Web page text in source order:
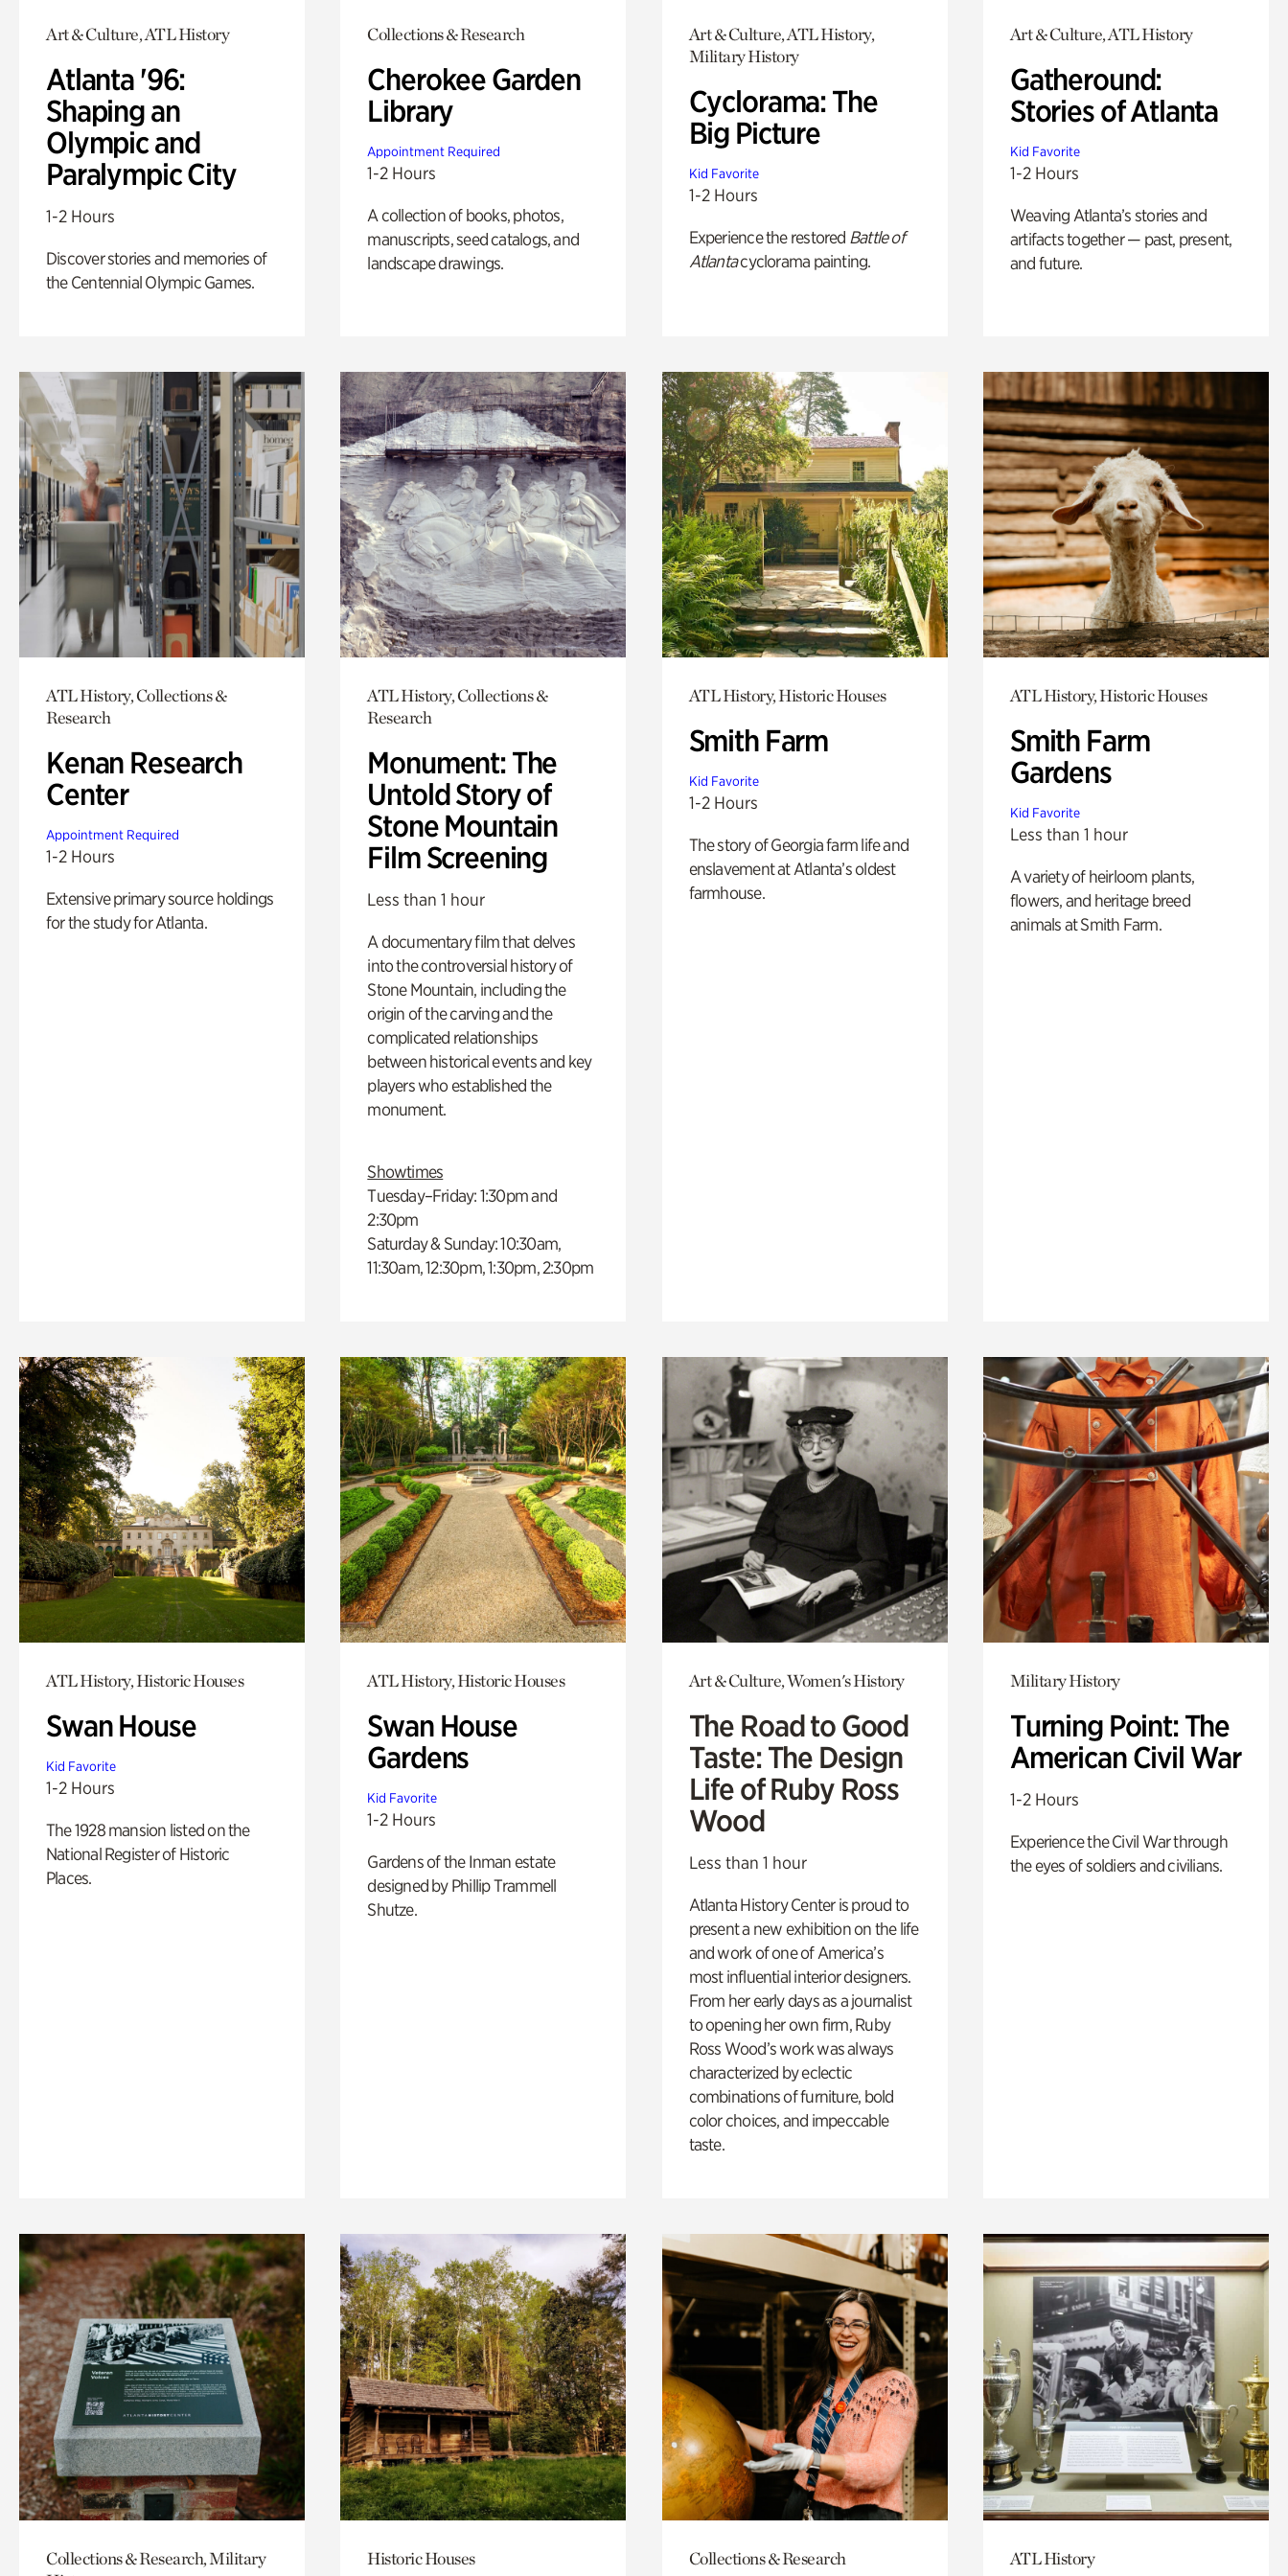
Art & Culture, ATL History
Atlanta '96:
Shaping an
Olympic and
Paralympic City
1-2 Hours
Discover stories and memories of
the Centennial Olympic Games.
Collections & Research
Cherokee Garden
Library
Appointment Required
1-2 Hours
A collection of books, photos,
manuscripts, seed catalogs, and
landscape drawings.
Art & Culture, ATL History,
Military History
Cyclorama: The
Big Picture
Kid Favorite
1-2 Hours
Experience the restored Battle of
Atlantacyclorama painting.
Art & Culture, ATL History
Gatheround:
Stories of Atlanta
Kid Favorite
1-2 Hours
Weaving Atlanta’s stories and
artifacts together — past, present,
and future.
ATL History, Collections &
Research
Kenan Research
Center
Appointment Required
1-2 Hours
Extensive primary source holdings
for the study for Atlanta.
ATL History, Collections &
Research
Monument: The
Untold Story of
Stone Mountain
Film Screening
Less than 1 hour
A documentary film that delves
into the controversial history of
Stone Mountain, including the
origin of the carving and the
complicated relationships
between historical events and key
players who established the
monument.
Showtimes
Tuesday–Friday: 1:30pm and
2:30pm
Saturday & Sunday: 10:30am,
11:30am, 12:30pm, 1:30pm, 2:30pm
ATL History, Historic Houses
Smith Farm
Kid Favorite
1-2 Hours
The story of Georgia farm life and
enslavement at Atlanta’s oldest
farmhouse.
ATL History, Historic Houses
Smith Farm
Gardens
Kid Favorite
Less than 1 hour
A variety of heirloom plants,
flowers, and heritage breed
animals at Smith Farm.
ATL History, Historic Houses
Swan House
Kid Favorite
1-2 Hours
The 1928 mansion listed on the
National Register of Historic
Places.
ATL History, Historic Houses
Swan House
Gardens
Kid Favorite
1-2 Hours
Gardens of the Inman estate
designed by Phillip Trammell
Shutze.
Art & Culture, Women's History
The Road to Good
Taste: The Design
Life of Ruby Ross
Wood
Less than 1 hour
Atlanta History Center is proud to
present a new exhibition on the life
and work of one of America’s
most influential interior designers.
From her early days as a journalist
to opening her own firm, Ruby
Ross Wood’s work was always
characterized by eclectic
combinations of furniture, bold
color choices, and impeccable
taste.
Military History
Turning Point: The
American Civil War
1-2 Hours
Experience the Civil War through
the eyes of soldiers and civilians.
Collections & Research, Military
Historic Houses Collections & Research ATL History